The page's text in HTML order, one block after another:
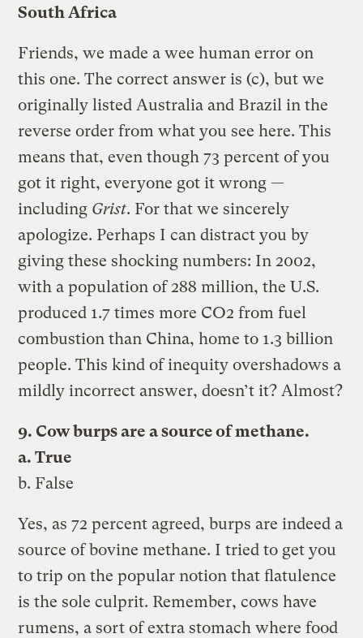
South Africa
Friends, we made a wee human error on
this one. The correct answer is (c), but we
originally listed Australia and Brazil in the
reverse order from what you see here. This
means that, even though 73 percent of you
got it right, everyone got it wrong —
including Grist. For that we sincerely
apologize. Perhaps I can distract you by
giving these shocking numbers: In 2002,
with a population of 288 million, the U.S.
produced 1.7 times more CO2 from fuel
combustion than China, home to 1.3 billion
people. This kind of inequity overshadows a
mildly incorrect answer, doesn’t it? Almost?
9. Cow burps are a source of methane.
a. True
b. False
Yes, as 72 percent agreed, burps are indeed a
source of bovine methane. I tried to get you
to trip on the popular notion that flatulence
is the sole culprit. Remember, cows have
rumens, a sort of extra stomach where food